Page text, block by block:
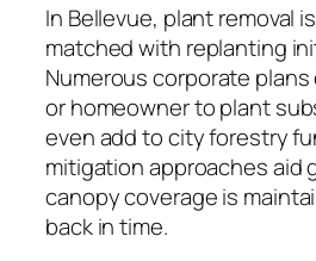
In Bellevue, plant removal
matched with replanting
Numerous corporate
or homeowner to plant
even add to city forestry
mitigation approaches aid
canopy coverage is
back in time.